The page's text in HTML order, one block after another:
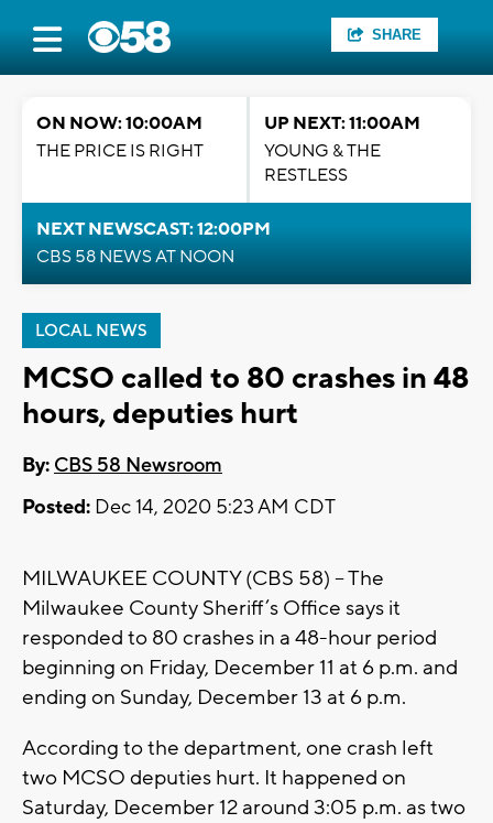
SHARE
ON NOW: 10:00AM
THE PRICE IS RIGHT
UP NEXT: 11:00AM
YOUNG & THE
RESTLESS
NEXT NEWSCAST: 12:00PM
CBS 58 NEWS AT NOON
LOCAL NEWS
MCSO called to 80 crashes in 48
hours, deputies hurt
By: CBS 58 Newsroom
Posted: Dec 14, 2020 5:23 AM CDT
MILWAUKEE COUNTY (CBS 58) – The
Milwaukee County Sheriff’s Office says it
responded to 80 crashes in a 48-hour period
beginning on Friday, December 11 at 6 p.m. and
ending on Sunday, December 13 at 6 p.m.
According to the department, one crash left
two MCSO deputies hurt. It happened on
Saturday, December 12 around 3:05 p.m. as two